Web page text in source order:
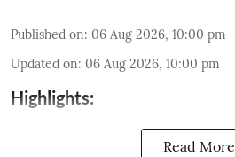
Published on: 06 Aug 2026, 10:00 pm
Updated on: 06 Aug 2026, 10:00 pm
Highlights:
Read More